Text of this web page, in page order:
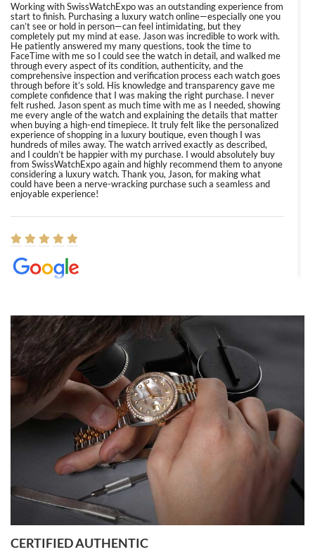
Working with SwissWatchExpo was an outstanding experience from
start to finish. Purchasing a luxury watch online—especially one you
can’t see or hold in person—can feel intimidating, but they
completely put my mind at ease. Jason was incredible to work with.
He patiently answered my many questions, took the time to
FaceTime with me so I could see the watch in detail, and walked me
through every aspect of its condition, authenticity, and the
comprehensive inspection and verification process each watch goes
through before it’s sold. His knowledge and transparency gave me
complete confidence that I was making the right purchase. I never
felt rushed. Jason spent as much time with me as I needed, showing
me every angle of the watch and explaining the details that matter
when buying a high-end timepiece. It truly felt like the personalized
experience of shopping in a luxury boutique, even though I was
hundreds of miles away. The watch arrived exactly as described,
and I couldn’t be happier with my purchase. I would absolutely buy
from SwissWatchExpo again and highly recommend them to anyone
considering a luxury watch. Thank you, Jason, for making what
could have been a nerve-wracking purchase such a seamless and
enjoyable experience!
8/1/2026
Easy, smooth, experience! Showed up without an appointment
(remember to make an appointment if you're going in peraon) but
Joshua was kind enough to assist me and helped me find exactly
what I was looking for! I was in and out in under 30 minutes with a
beautiful watch for my husband that he loved. Will be back shopping
for myself soon!
Rossy Ureña
7/30/2026
questions and the item was just like the photo and the video call.
CERTIFIED AUTHENTIC